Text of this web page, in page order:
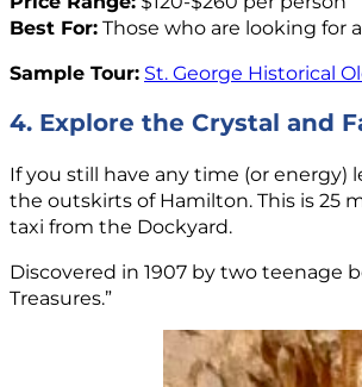
Best For: Those who are looking
Sample Tour: St. George Historical
4. Explore the Crystal and
If you still have any time (or
the outskirts of Hamilton. This is 25
taxi from the Dockyard.
Discovered in 1907 by two teenage
Treasures.”